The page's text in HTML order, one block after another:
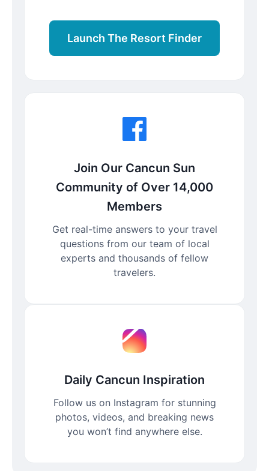
Launch The Resort Finder
Join Our Cancun Sun
Community of Over 14,000
Members
Get real-time answers to your travel
questions from our team of local
experts and thousands of fellow
travelers.
Daily Cancun Inspiration
Follow us on Instagram for stunning
photos, videos, and breaking news
you won’t find anywhere else.